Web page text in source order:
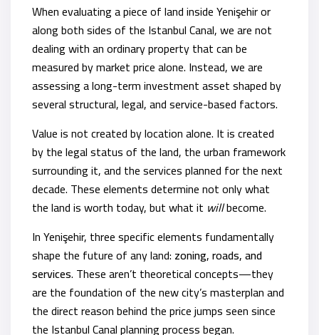
When evaluating a piece of land inside Yenişehir or
along both sides of the Istanbul Canal, we are not
dealing with an ordinary property that can be
measured by market price alone. Instead, we are
assessing a long-term investment asset shaped by
several structural, legal, and service-based factors.
Value is not created by location alone. It is created
by the legal status of the land, the urban framework
surrounding it, and the services planned for the next
decade. These elements determine not only what
the land is worth today, but what it willbecome.
In Yenişehir, three specific elements fundamentally
shape the future of any land: zoning, roads, and
services. These aren’t theoretical concepts—they
are the foundation of the new city’s masterplan and
the direct reason behind the price jumps seen since
the Istanbul Canal planning process began.